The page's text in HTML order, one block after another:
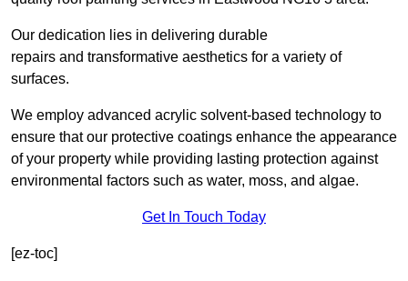
Our dedication lies in delivering durable
repairs and transformative aesthetics for a variety of
surfaces.
We employ advanced acrylic solvent-based technology to
ensure that our protective coatings enhance the appearance
of your property while providing lasting protection against
environmental factors such as water, moss, and algae.
Get In Touch Today
[ez-toc]